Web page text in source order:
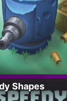
Shapes